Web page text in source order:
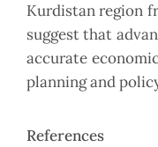
Kurdistan region
suggest that
accurate
planning and
References